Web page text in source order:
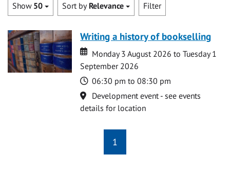
Show 50 Sort by Relevance Filter
Writing a history of bookselling
Date
Date
Monday 3 August 2026 to Tuesday 1
September 2026
Time
06:30 pm to 08:30 pm
Location
Development event - see events
details for location
1